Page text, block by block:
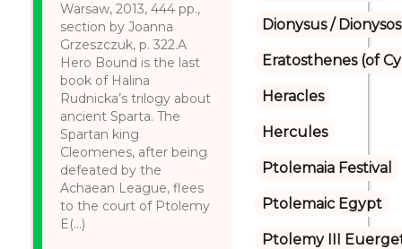
Warsaw, 2013, 444 pp.,
section by Joanna
Grzeszczuk, p. 322.A
Hero Bound is the last
book of Halina
Rudnicka’s trilogy about
ancient Sparta. The
Spartan king
Cleomenes, after being
defeated by the
Achaean League, flees
to the court of Ptolemy
E(...)
Dionysus / Dionysos
Eratosthenes (of
Heracles
Hercules
Ptolemaia Festival
Ptolemaic Egypt
Ptolemy III